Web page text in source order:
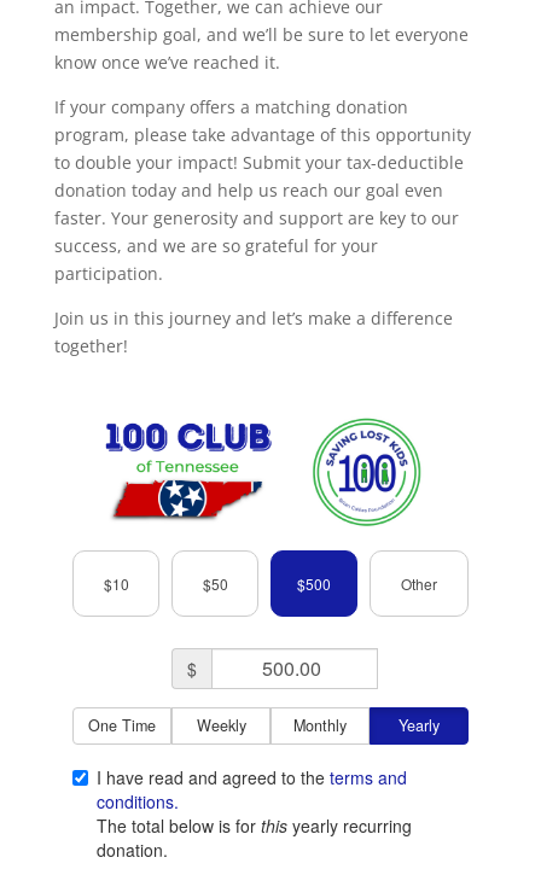
an impact. Together, we can achieve our
membership goal, and we’ll be sure to let everyone
know once we’ve reached it.
If your company offers a matching donation
program, please take advantage of this opportunity
to double your impact! Submit your tax-deductible
donation today and help us reach our goal even
faster. Your generosity and support are key to our
success, and we are so grateful for your
participation.
Join us in this journey and let’s make a difference
together!